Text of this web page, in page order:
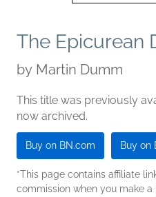
The Epicurean
by Martin Dumm
This title was previously
now archived.
Buy on BN.com Buy on
*This page contains affiliate
commission when you make